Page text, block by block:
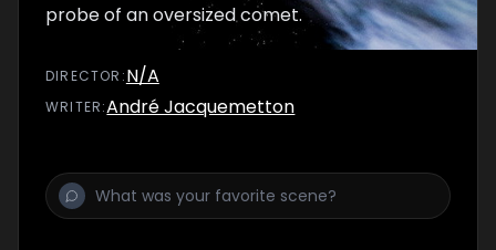
probe of an oversized comet.
DIRECTOR :N/A
WRITER:André Jacquemetton